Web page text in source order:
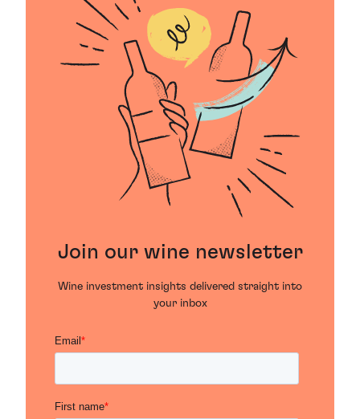
Join our wine newsletter
Wine investment insights delivered straight into
your inbox